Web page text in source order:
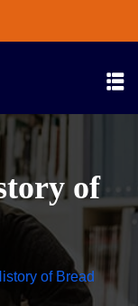
of
of Bread